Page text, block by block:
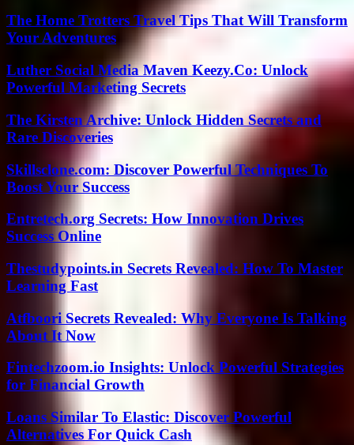
The Home Trotters Travel Tips That Will Transform
Your Adventures
Luther Social Media Maven Keezy.Co: Unlock
Powerful Marketing Secrets
The Kirsten Archive: Unlock Hidden Secrets and
Rare Discoveries
Skillsclone.com: Discover Powerful Techniques To
Boost Your Success
Entretech.org Secrets: How Innovation Drives
Success Online
Thestudypoints.in Secrets Revealed: How To Master
Learning Fast
Atfboori Secrets Revealed: Why Everyone Is Talking
About It Now
Fintechzoom.io Insights: Unlock Powerful Strategies
for Financial Growth
Loans Similar To Elastic: Discover Powerful
Alternatives For Quick Cash